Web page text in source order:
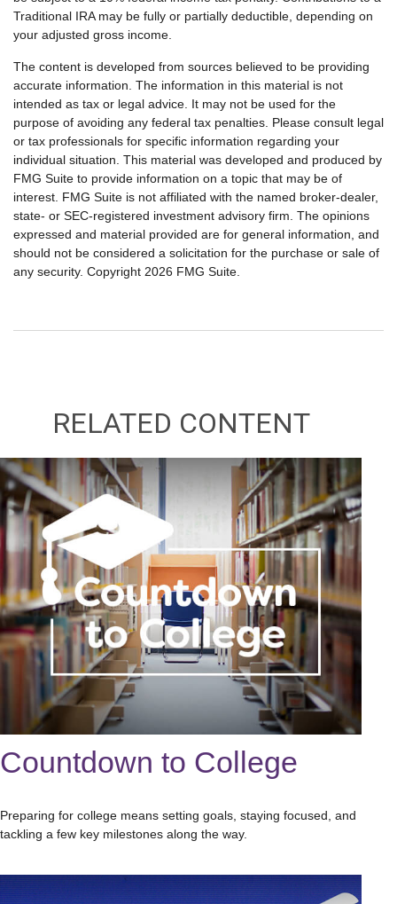
Traditional IRA may be fully or partially deductible, depending on
your adjusted gross income.
The content is developed from sources believed to be providing
accurate information. The information in this material is not
intended as tax or legal advice. It may not be used for the
purpose of avoiding any federal tax penalties. Please consult legal
or tax professionals for specific information regarding your
individual situation. This material was developed and produced by
FMG Suite to provide information on a topic that may be of
interest. FMG Suite is not affiliated with the named broker-dealer,
state- or SEC-registered investment advisory firm. The opinions
expressed and material provided are for general information, and
should not be considered a solicitation for the purchase or sale of
any security. Copyright 2026 FMG Suite.
RELATED CONTENT
Countdown to College
Preparing for college means setting goals, staying focused, and
tackling a few key milestones along the way.